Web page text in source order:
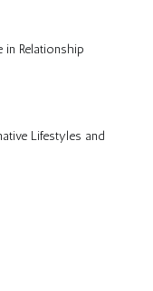
Relationship
Lifestyles and